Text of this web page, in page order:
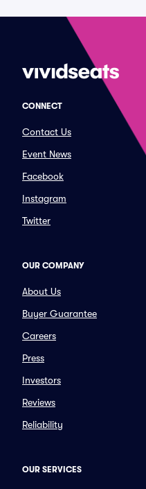
CONNECT
Contact Us
Event News
Facebook
Instagram
Twitter
OUR COMPANY
About Us
Buyer Guarantee
Careers
Press
Investors
Reviews
Reliability
OUR SERVICES